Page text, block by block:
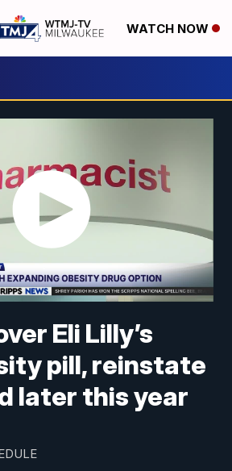
WATCH NOW
Eli Lilly’s
pill, reinstate
later this year